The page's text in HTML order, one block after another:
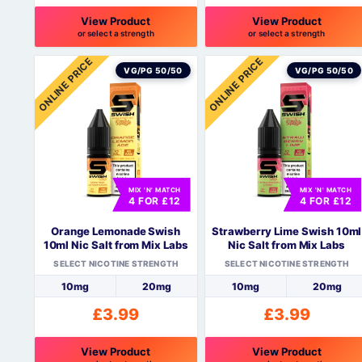
View Product
or select a strength
This
product
has
multiple
variants.
the
product
page
View Product
or select a strength
This
product
has
multiple
variants.
product
page
ONLINE PRICE
MIX 'N' MATCH
4 FOR £12
VG/PG 50/50
Orange Lemonade Swish
10ml Nic Salt from Mix Labs
SELECT NICOTINE STRENGTH
10mg 20mg
£3.99
View Product
ONLINE PRICE
MIX 'N' MATCH
4 FOR £12
VG/PG 50/50
Strawberry Lime Swish 10ml
Nic Salt from Mix Labs
SELECT NICOTINE STRENGTH
10mg 20mg
£3.99
View Product